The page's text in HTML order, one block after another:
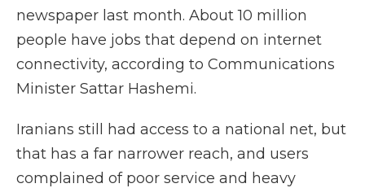
newspaper last month. About 10 million
people have jobs that depend on internet
connectivity, according to Communications
Minister Sattar Hashemi.
Iranians still had access to a national net, but
that has a far narrower reach, and users
complained of poor service and heavy